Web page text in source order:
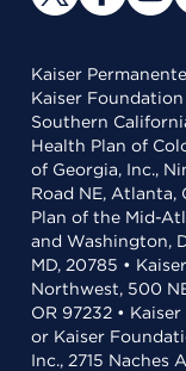
Kaiser
Kaiser
Southern
Health Plan of
of Georgia, Inc.,
Road NE,
Plan of the Mid-
and Washington,
MD, 20785 •
Northwest, 500
OR 97232 •
or Kaiser
Inc., 2715 Naches